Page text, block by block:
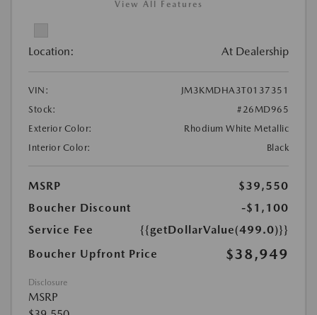
View All Features
Location: At Dealership
VIN:
JM3KMDHA3T0137351
Stock:
#26MD965
Exterior Color:
Rhodium White Metallic
Interior Color:
Black
MSRP
$39,550
Boucher Discount
-$1,100
Service Fee
{{getDollarValue(499.0)}}
Boucher Upfront Price
$38,949
Disclosure
MSRP